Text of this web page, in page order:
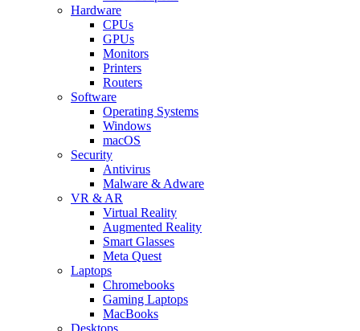
Hardware
CPUs
GPUs
Monitors
Printers
Routers
Software
Operating Systems
Windows
macOS
Security
Antivirus
Malware & Adware
VR & AR
Virtual Reality
Augmented Reality
Smart Glasses
Meta Quest
Laptops
Chromebooks
Gaming Laptops
MacBooks
Desktops